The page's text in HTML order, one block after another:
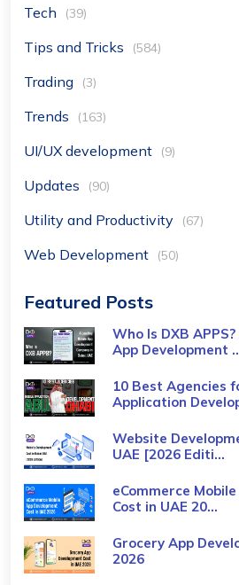
Tech (39)
Tips and Tricks (584)
Trading (3)
Trends (163)
UI/UX development (9)
Updates (90)
Utility and Productivity (67)
Web Development (50)
Featured Posts
Who Is DXB
App Development
10 Best Agencies
Application
Website
UAE [2026 Editi...
eCommerce
Cost​ in UAE 20...
Grocery App
2026